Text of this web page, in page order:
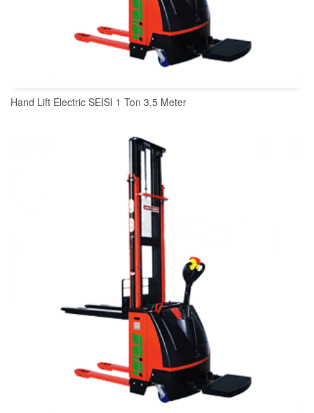
READ MORE
Hand Lift Electric SEISI 1 Ton 3,5 Meter